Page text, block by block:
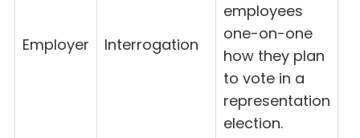
Employer Interrogation
employees
one-on-one
how they plan
to vote in a
representation
election.